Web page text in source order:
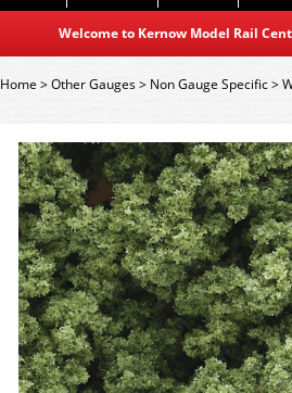
Welcome to Kernow Model Rail
Home>Other Gauges> Non Gauge Specific>